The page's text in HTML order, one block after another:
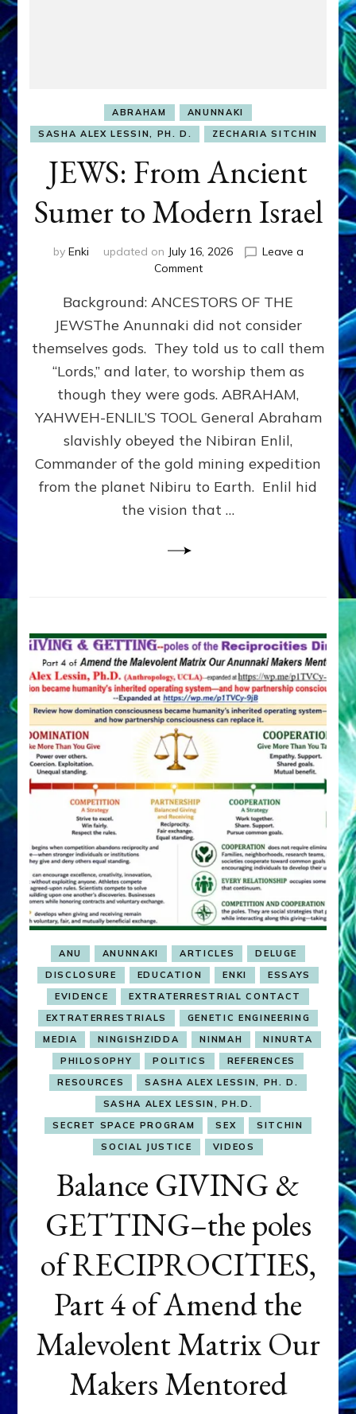
ABRAHAM
ANUNNAKI
SASHA ALEX LESSIN, PH. D.
ZECHARIA SITCHIN
JEWS: From Ancient
Sumer to Modern Israel
by Enki updated on July 16, 2026
Leave a
Commenton
From
Ancient
Sumer
to
Modern
Background: ANCESTORS OF THE
JEWSThe Anunnaki did not consider
themselves gods. They told us to call them
“Lords,” and later, to worship them as
though they were gods. ABRAHAM,
YAHWEH-ENLIL’S TOOL General Abraham
slavishly obeyed the Nibiran Enlil,
Commander of the gold mining expedition
from the planet Nibiru to Earth. Enlil hid
the vision that …
ANU ANUNNAKI ARTICLES
DELUGE
DISCLOSURE
EDUCATION ENKI
ESSAYS
EVIDENCE
EXTRATERRESTRIAL CONTACT
EXTRATERRESTRIALS
GENETIC ENGINEERING
MEDIA
NINGISHZIDDA NINMAH
NINURTA
PHILOSOPHY
POLITICS
REFERENCES
RESOURCES
SASHA ALEX LESSIN, PH. D.
SASHA ALEX LESSIN, PH.D.
SECRET SPACE PROGRAM
SEX
SITCHIN
SOCIAL JUSTICE
VIDEOS
Balance GIVING &
GETTING–the poles
of RECIPROCITIES,
Part 4 of Amend the
Malevolent Matrix Our
Makers Mentored